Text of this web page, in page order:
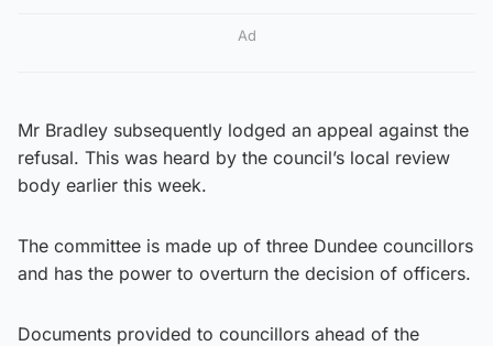
Ad
Mr Bradley subsequently lodged an appeal against the
refusal. This was heard by the council’s local review
body earlier this week.
The committee is made up of three Dundee councillors
and has the power to overturn the decision of officers.
Documents provided to councillors ahead of the